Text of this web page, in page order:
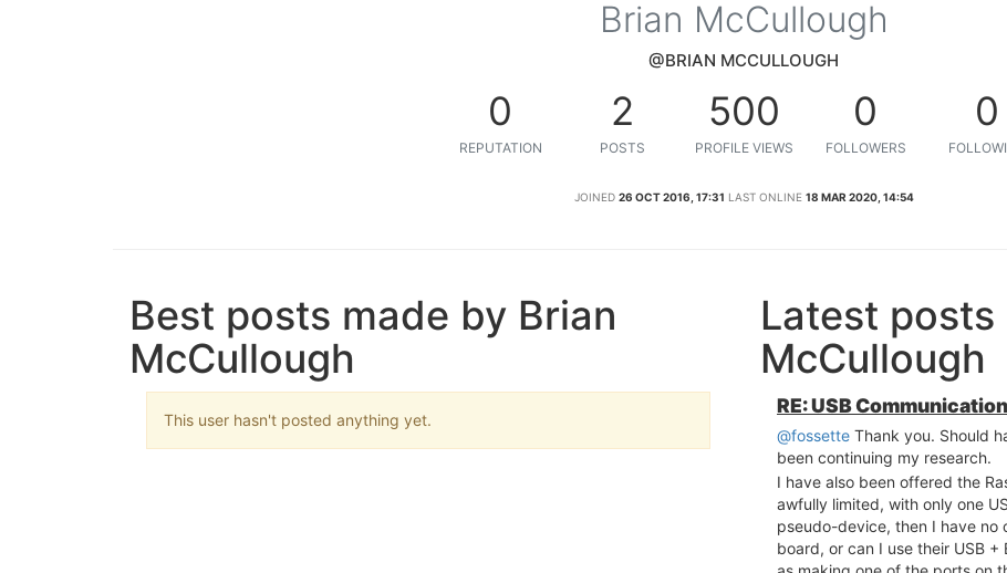
Brian McCullough
@BRIAN MCCULLOUGH
0
REPUTATION
2
POSTS
500
PROFILE VIEWS
0
FOLLOWERS
0
JOINED 26 OCT 2016, 17:31 LAST ONLINE 18 MAR 2020, 14:54
Best posts made by Brian
McCullough
This user hasn't posted anything yet.
Latest posts
McCullough
RE: USB
@fossette Thank you. Should
been continuing my research.
I have also been offered the
awfully limited, with only one
pseudo-device, then I have no
board, or can I use their USB